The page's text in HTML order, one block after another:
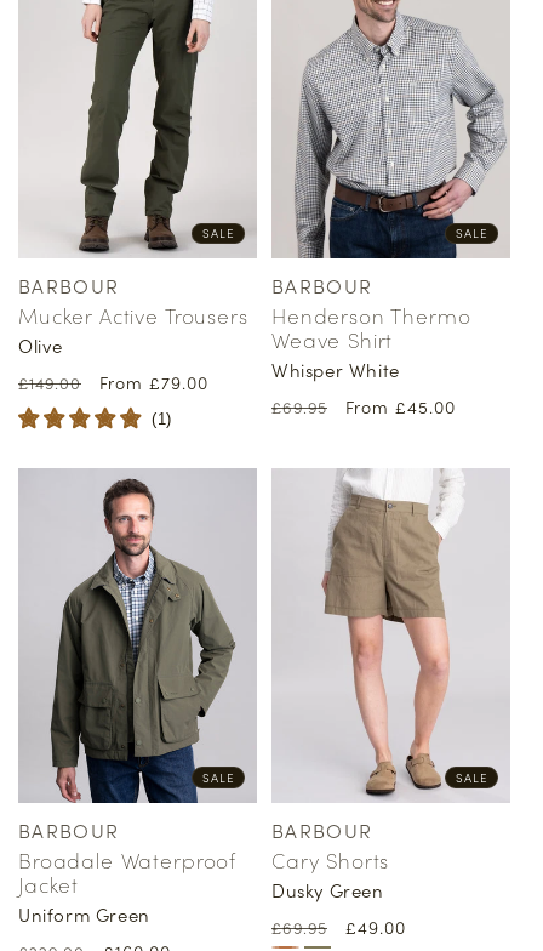
SALE
Vendor:
BARBOUR
Mucker Active Trousers
Olive
Regular
price
£149.00
Sale
price
From £79.00
(1)
SALE
Vendor:
BARBOUR
Henderson Thermo
Weave Shirt
Whisper White
Regular
£69.95
Sale
From £45.00
SALE
Vendor:
BARBOUR
Broadale Waterproof
Jacket
Uniform Green
SALE
Vendor:
BARBOUR
Cary Shorts
Dusky Green
Regular
£69.95
Sale
£49.00